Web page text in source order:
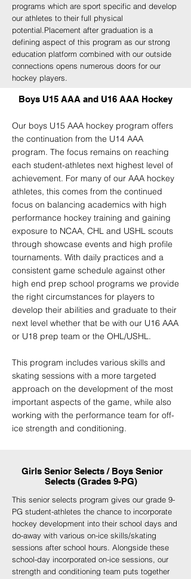
programs which are sport specific and develop
our athletes to their full physical
potential. Placement after graduation is a
defining aspect of this program as our strong
education platform combined with our outside
connections opens numerous doors for our
hockey players.
Boys U15 AAA and U16 AAA Hockey
Our boys U15 AAA hockey program offers
the continuation from the U14 AAA
program. The focus remains on reaching
each student-athletes next highest level of
achievement. For many of our AAA hockey
athletes, this comes from the continued
focus on balancing academics with high
performance hockey training and gaining
exposure to NCAA, CHL and USHL scouts
through showcase events and high profile
tournaments. With daily practices and a
consistent game schedule against other
high end prep school programs we provide
the right circumstances for players to
develop their abilities and graduate to their
next level whether that be with our U16 AAA
or U18 prep team or the OHL/USHL.
This program includes various skills and
skating sessions with a more targeted
approach on the development of the most
important aspects of the game, while also
working with the performance team for off-
ice strength and conditioning.
Girls Senior Selects / Boys Senior
Selects (Grades 9-PG)
This senior selects program gives our grade 9-
PG student-athletes the chance to incorporate
hockey development into their school days and
do-away with various on-ice skills/skating
sessions after school hours. Alongside these
school-day incorporated on-ice sessions, our
strength and conditioning team puts together